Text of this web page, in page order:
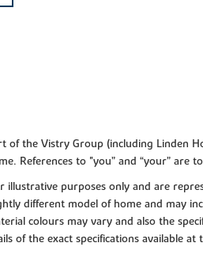
of the Vistry Group (including
References to "you” and “your”
purposes only and are
different model of home and may
colours may vary and also the
of the exact specifications available